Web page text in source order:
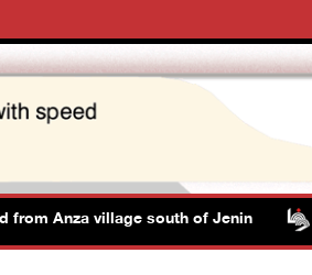
Anza village south of Jenin